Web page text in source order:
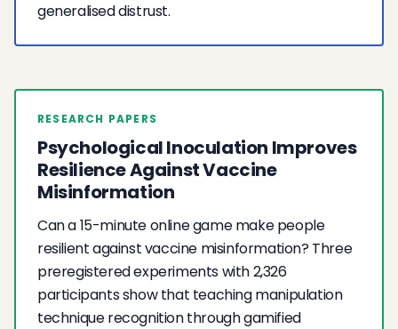
generalised distrust.
RESEARCH PAPERS
Psychological Inoculation Improves
Resilience Against Vaccine
Misinformation
Can a 15-minute online game make people
resilient against vaccine misinformation? Three
preregistered experiments with 2,326
participants show that teaching manipulation
technique recognition through gamified